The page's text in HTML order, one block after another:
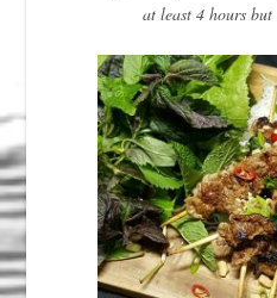
at least 4 hours